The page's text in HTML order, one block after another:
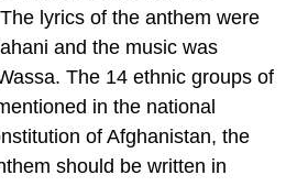
lyrics of the anthem were
and the music was
The 14 ethnic groups of
in the national
of Afghanistan, the
should be written in